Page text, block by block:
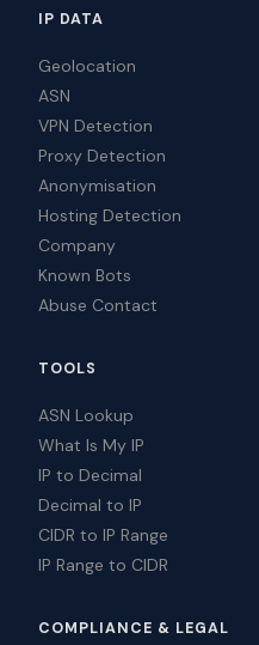
IP DATA
Geolocation
ASN
VPN Detection
Proxy Detection
Anonymisation
Hosting Detection
Company
Known Bots
Abuse Contact
TOOLS
ASN Lookup
What Is My IP
IP to Decimal
Decimal to IP
CIDR to IP Range
IP Range to CIDR
COMPLIANCE & LEGAL